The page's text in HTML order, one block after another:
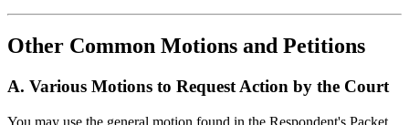
Other Common Motions and Petitions
A. Various Motions to Request Action by the Court
You may use the general motion found in the Respondent's Packet